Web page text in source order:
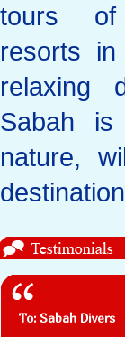
tours of
resorts
relaxing
Sabah
nature,
To: Sabah Divers